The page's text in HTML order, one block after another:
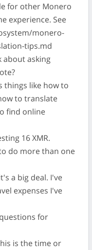
for other Monero
experience. See
monero-
tips.md
about asking
things like how to
to translate
find online
16 XMR.
do more than one
a big deal. I've
expenses I've
for
is the time or